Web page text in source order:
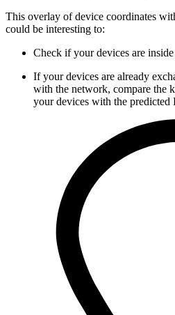
This overlay of device coordinates
could be interesting to:
Check if your devices are inside
If your devices are already
with the network, compare the
your devices with the predicted